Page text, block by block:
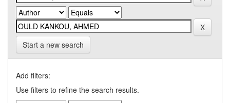
Start a new search
Add filters:
Use filters to refine the search results.